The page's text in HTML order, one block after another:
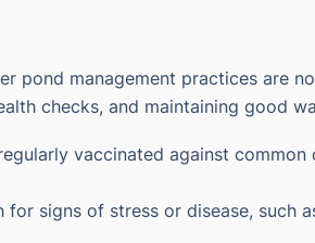
pond management practices are
checks, and maintaining good
vaccinated against
for signs of stress or disease, such